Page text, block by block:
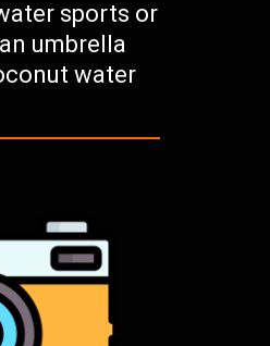
sports or
umbrella
water